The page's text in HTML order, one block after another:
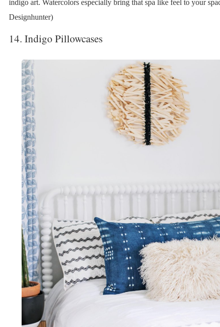
indigo art. Watercolors especially bring that spa like feel to your
Designhunter)
14. Indigo Pillowcases